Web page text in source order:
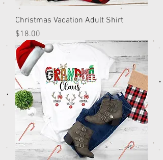
Christmas Vacation Adult Shirt
Price
$18.00